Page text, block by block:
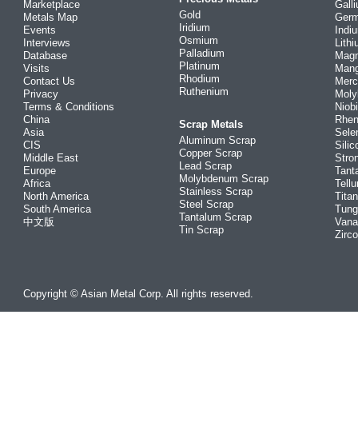
Marketplace
Metals Map
Events
Interviews
Database
Visits
Contact Us
Privacy
Terms & Conditions
China
Asia
CIS
Middle East
Europe
Africa
North America
South America
中文版
Gold
Iridium
Osmium
Palladium
Platinum
Rhodium
Ruthenium
Scrap Metals
Aluminum Scrap
Copper Scrap
Lead Scrap
Molybdenum Scrap
Stainless Scrap
Steel Scrap
Tantalum Scrap
Tin Scrap
Copyright © Asian Metal Corp. All rights reserved.